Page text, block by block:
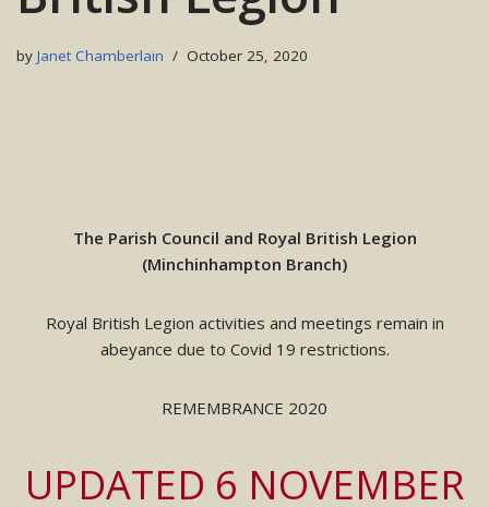
by Janet Chamberlain October 25, 2020
The Parish Council and Royal British Legion
(Minchinhampton Branch)
Royal British Legion activities and meetings remain in
abeyance due to Covid 19 restrictions.
REMEMBRANCE 2020
UPDATED 6 NOVEMBER